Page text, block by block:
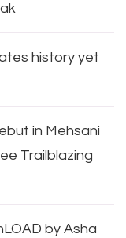
history yet
in Mehsani
Trailblazing
by Asha